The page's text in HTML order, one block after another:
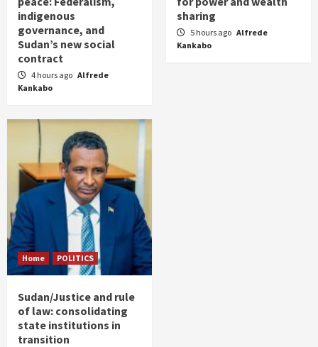
indigenous
governance, and
Sudan’s new social
contract
4 hours ago Alfrede
Kankabo
sharing
5 hours ago Alfrede
Kankabo
Home POLITICS
Sudan/Justice and rule
of law: consolidating
state institutions in
transition